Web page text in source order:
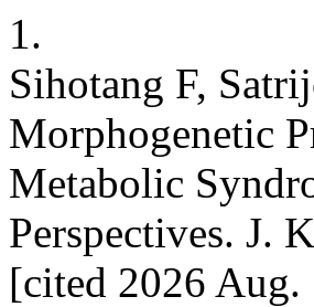
1.
Sihotang F,
Morphogenetic
Metabolic
Perspectives. J.
[cited 2026